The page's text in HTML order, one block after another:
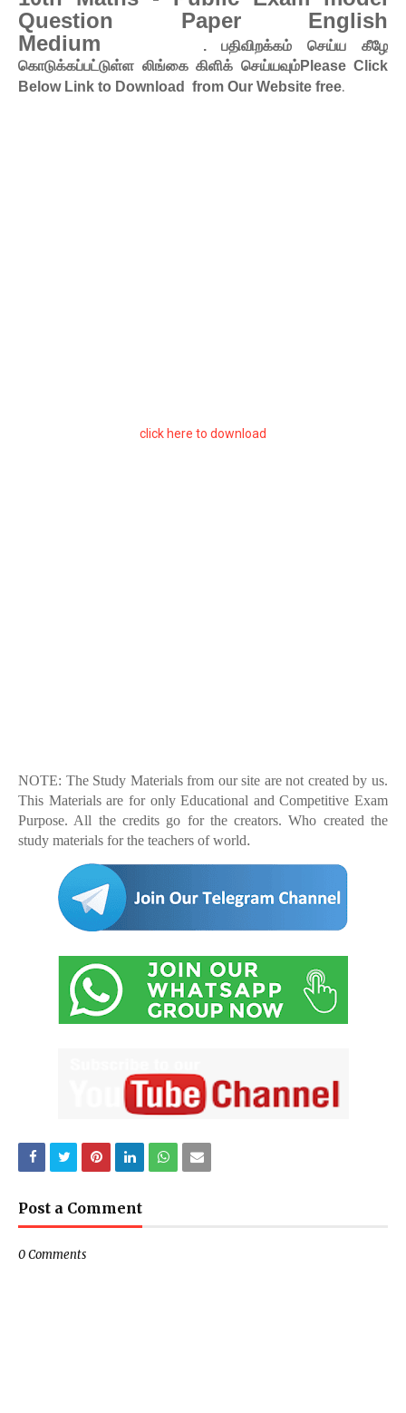
Question Paper English
Medium
. பதிவிறக்கம் செய்ய கீழே
கொடுக்கப்பட்டுள்ள லிங்கை கிளிக் செய்யவும்Please Click
Below Link to Download from Our Website free.
click here to download
NOTE: The Study Materials from our site are not created by us.
This Materials are for only Educational and Competitive Exam
Purpose. All the credits go for the creators. Who created the
study materials for the teachers of world.
Post a Comment
0 Comments